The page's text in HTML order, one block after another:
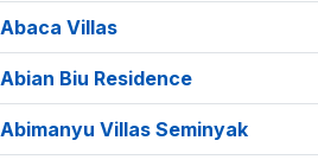
Abaca Villas
Abian Biu Residence
Abimanyu Villas Seminyak